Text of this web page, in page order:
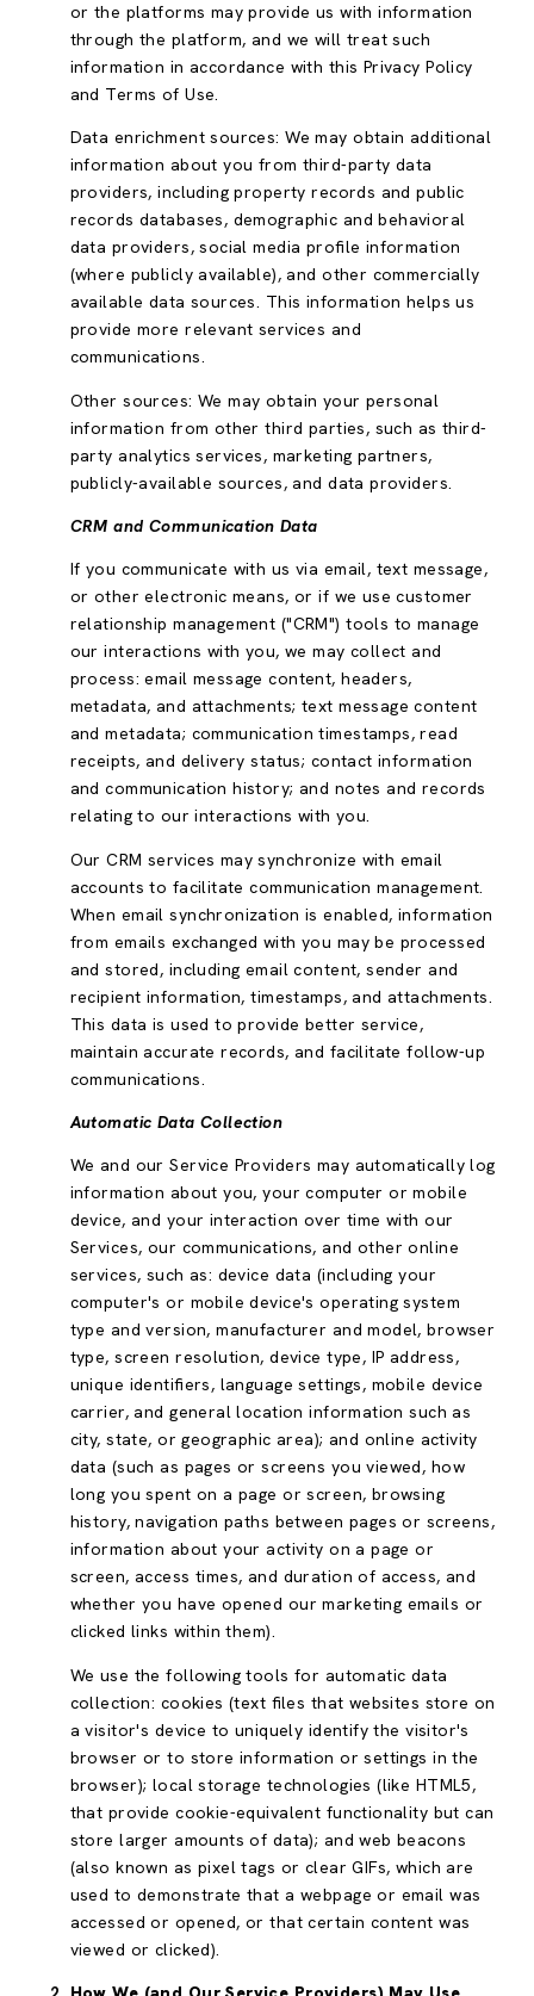
or the platforms may provide us with information
through the platform, and we will treat such
information in accordance with this Privacy Policy
and Terms of Use.
Data enrichment sources: We may obtain additional
information about you from third-party data
providers, including property records and public
records databases, demographic and behavioral
data providers, social media profile information
(where publicly available), and other commercially
available data sources. This information helps us
provide more relevant services and
communications.
Other sources: We may obtain your personal
information from other third parties, such as third-
party analytics services, marketing partners,
publicly-available sources, and data providers.
CRM and Communication Data
If you communicate with us via email, text message,
or other electronic means, or if we use customer
relationship management ("CRM") tools to manage
our interactions with you, we may collect and
process: email message content, headers,
metadata, and attachments; text message content
and metadata; communication timestamps, read
receipts, and delivery status; contact information
and communication history; and notes and records
relating to our interactions with you.
Our CRM services may synchronize with email
accounts to facilitate communication management.
When email synchronization is enabled, information
from emails exchanged with you may be processed
and stored, including email content, sender and
recipient information, timestamps, and attachments.
This data is used to provide better service,
maintain accurate records, and facilitate follow-up
communications.
Automatic Data Collection
We and our Service Providers may automatically log
information about you, your computer or mobile
device, and your interaction over time with our
Services, our communications, and other online
services, such as: device data (including your
computer's or mobile device's operating system
type and version, manufacturer and model, browser
type, screen resolution, device type, IP address,
unique identifiers, language settings, mobile device
carrier, and general location information such as
city, state, or geographic area); and online activity
data (such as pages or screens you viewed, how
long you spent on a page or screen, browsing
history, navigation paths between pages or screens,
information about your activity on a page or
screen, access times, and duration of access, and
whether you have opened our marketing emails or
clicked links within them).
We use the following tools for automatic data
collection: cookies (text files that websites store on
a visitor's device to uniquely identify the visitor's
browser or to store information or settings in the
browser); local storage technologies (like HTML5,
that provide cookie-equivalent functionality but can
store larger amounts of data); and web beacons
(also known as pixel tags or clear GIFs, which are
used to demonstrate that a webpage or email was
accessed or opened, or that certain content was
viewed or clicked).